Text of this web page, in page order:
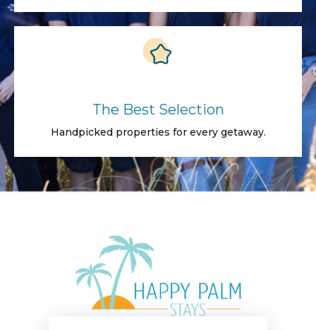
The Best Selection
Handpicked properties for every getaway.